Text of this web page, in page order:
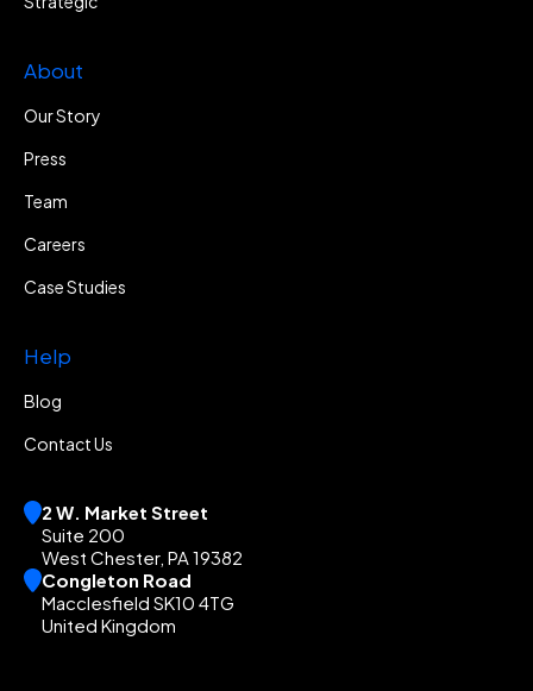
About
Our Story
Press
Team
Careers
Case Studies
Help
Blog
Contact Us
2 W. Market Street
Suite 200
West Chester, PA 19382
Congleton Road
Macclesfield SK10 4TG
United Kingdom